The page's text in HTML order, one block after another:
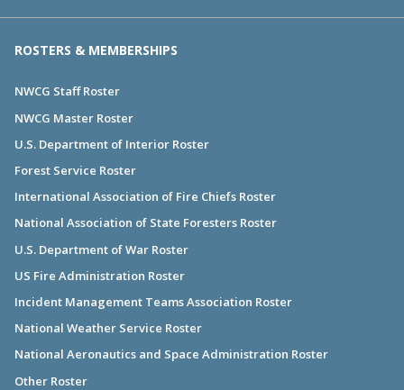
ROSTERS & MEMBERSHIPS
NWCG Staff Roster
NWCG Master Roster
U.S. Department of Interior Roster
Forest Service Roster
International Association of Fire Chiefs Roster
National Association of State Foresters Roster
U.S. Department of War Roster
US Fire Administration Roster
Incident Management Teams Association Roster
National Weather Service Roster
National Aeronautics and Space Administration Roster
Other Roster